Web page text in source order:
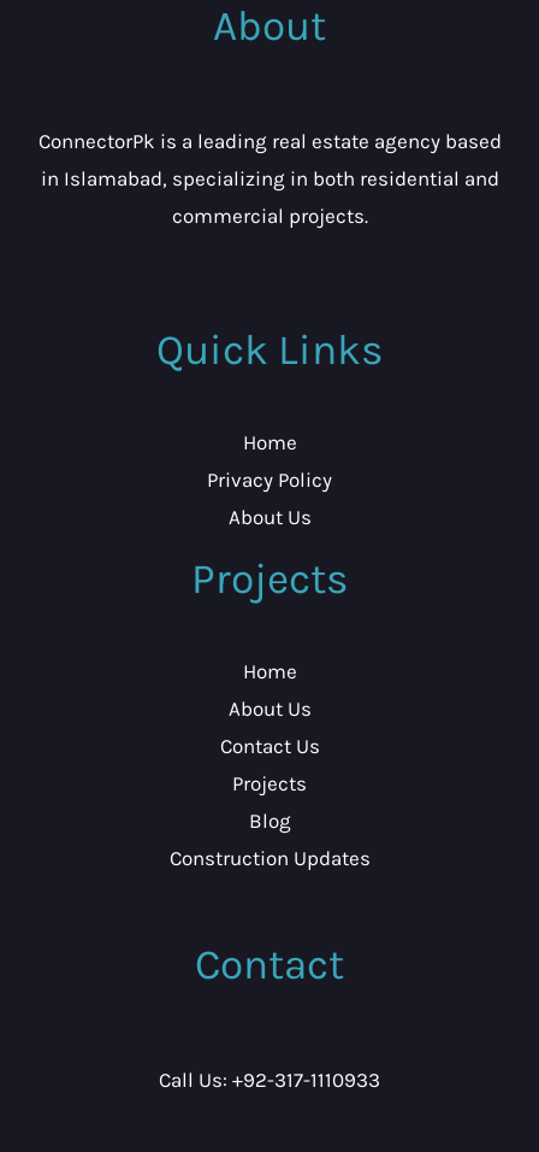
About
ConnectorPk is a leading real estate agency based
in Islamabad, specializing in both residential and
commercial projects.
Quick Links
Home
Privacy Policy
About Us
Projects
Home
About Us
Contact Us
Projects
Blog
Construction Updates
Contact
Call Us: +92-317-1110933